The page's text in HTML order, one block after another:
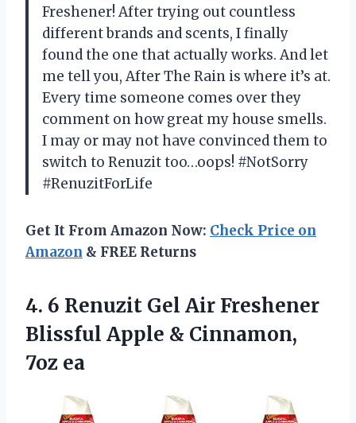
Freshener! After trying out countless
different brands and scents, I finally
found the one that actually works. And let
me tell you, After The Rain is where it’s at.
Every time someone comes over they
comment on how great my house smells.
I may or may not have convinced them to
switch to Renuzit too…oops! #NotSorry
#RenuzitForLife
Get It From Amazon Now: Check Price on
Amazon & FREE Returns
4. 6 Renuzit Gel Air Freshener
Blissful Apple & Cinnamon,
7oz ea